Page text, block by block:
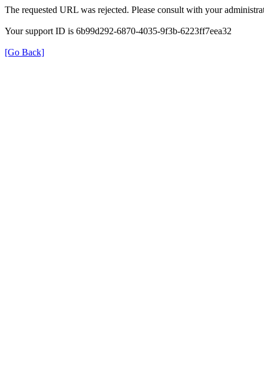
The requested URL was rejected. Please consult with your
Your support ID is 6b99d292-6870-4035-9f3b-6223ff7eea32
[Go Back]